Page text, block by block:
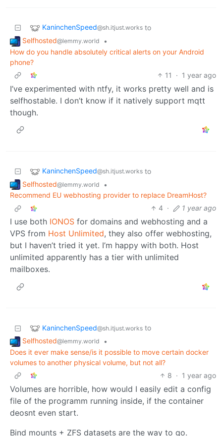
KaninchenSpeed@sh.itjust.works to
Selfhosted@lemmy.world
•
How do you handle absolutely critical alerts on your Android
phone?
11
· 1 year ago
I’ve experimented with ntfy, it works pretty well and is
selfhostable. I don’t know if it natively support mqtt
though.
KaninchenSpeed@sh.itjust.works to
Selfhosted@lemmy.world
•
Recommend EU webhosting provider to replace DreamHost?
4 · 1 year ago
I use both IONOS for domains and webhosting and a
VPS from Host Unlimited, they also offer webhosting,
but I haven’t tried it yet. I’m happy with both. Host
unlimited apparently has a tier with unlimited
mailboxes.
KaninchenSpeed@sh.itjust.works to
Selfhosted@lemmy.world
•
Does it ever make sense/is it possible to move certain docker
volumes to another physical volume, but not all?
8 · 1 year ago
Volumes are horrible, how would I easily edit a config
file of the programm running inside, if the container
deosnt even start.
Bind mounts + ZFS datasets are the way to go.